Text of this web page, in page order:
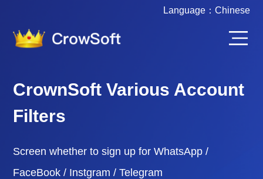
Language： Chinese
CrownSoft Various Account
Filters
Screen whether to sign up for WhatsApp /
FaceBook / Instgram / Telegram